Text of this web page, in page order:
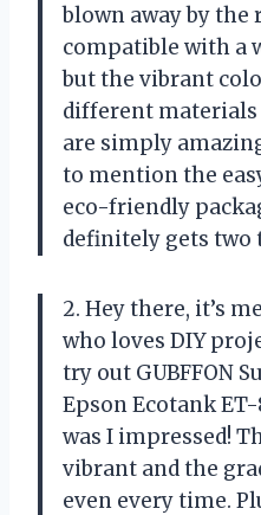
blown away by the
compatible with a
but the vibrant
different
are simply
to mention the
eco-friendly
definitely gets two
2. Hey there, it’s
who loves DIY
try out GUBFFON
Epson Ecotank
was I impressed!
vibrant and the
even every time.